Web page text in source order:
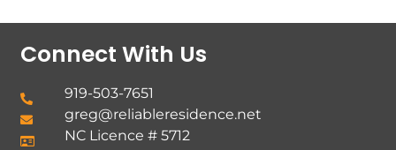
Connect With Us
919-503-7651
greg@reliableresidence.net
NC Licence # 5712